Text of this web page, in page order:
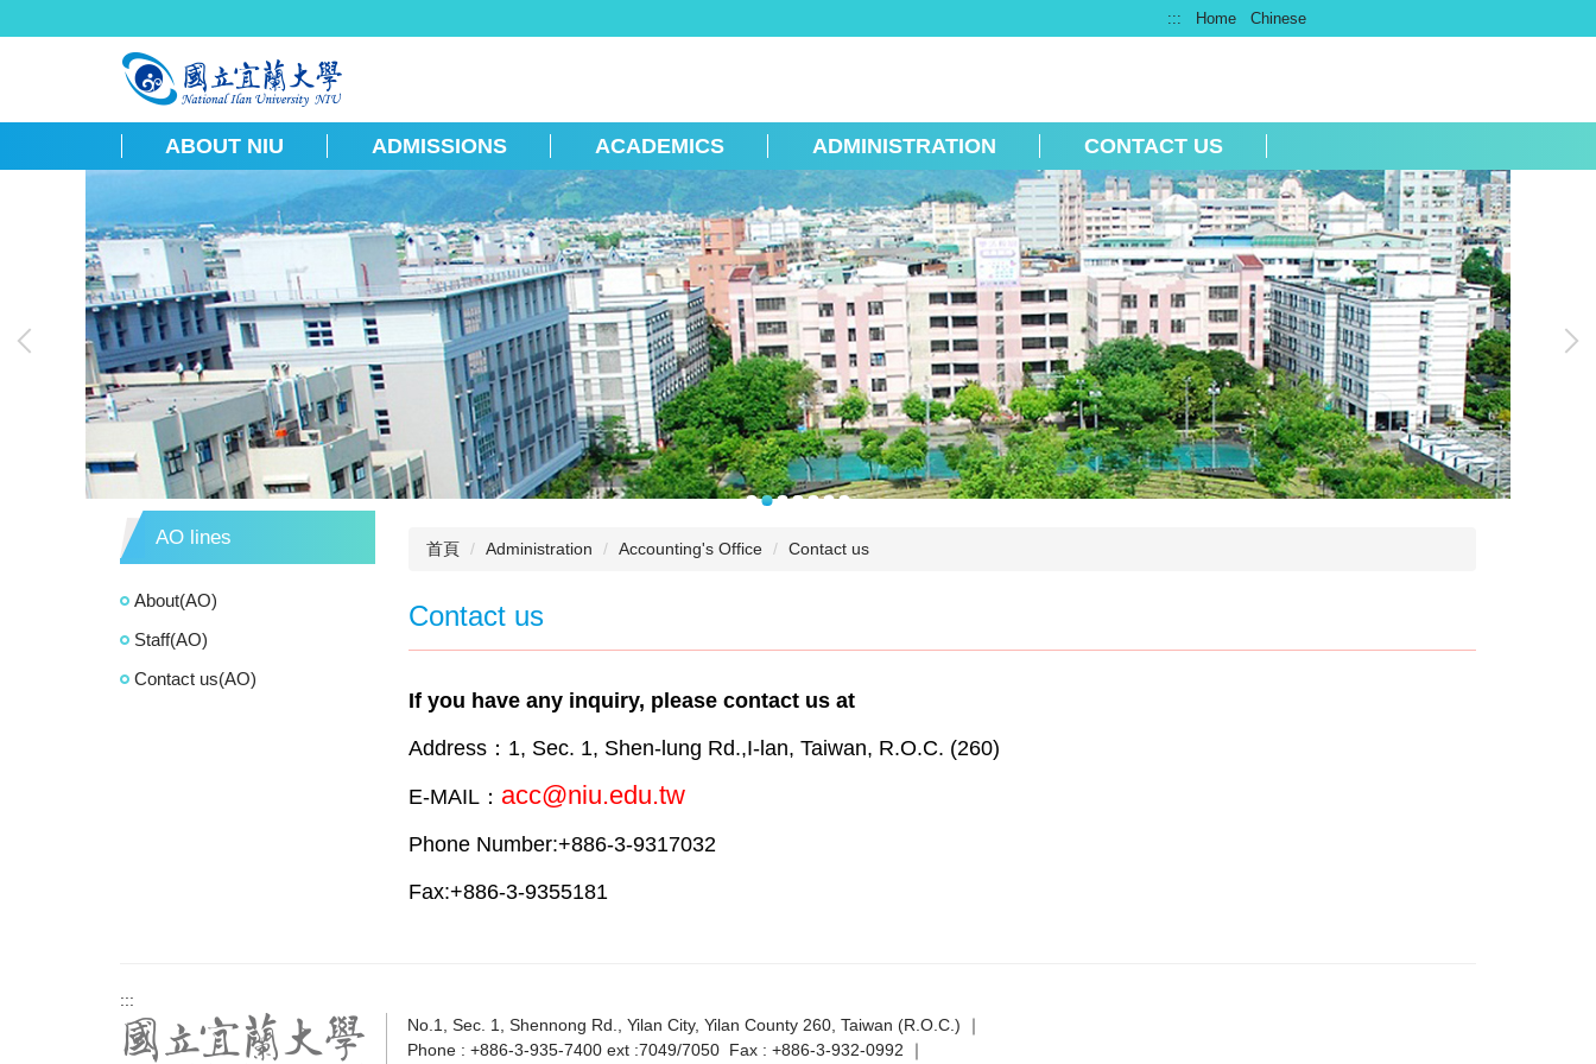
到
區
::: Home Chinese
ABOUT NIU ADMISSIONS ACADEMICS ADMINISTRATION CONTACT US
AO lines
About(AO)
Staff(AO)
Contact us(AO)
首頁 Administration Accounting's Office Contact us
Contact us
If you have any inquiry, please contact us at
Address：1, Sec. 1, Shen-lung Rd.,I-lan, Taiwan, R.O.C. (260)
E-MAIL： acc@niu.edu.tw
Phone Number:+886-3-9317032
Fax:+886-3-9355181
:::
No.1, Sec. 1, Shennong Rd., Yilan City, Yilan County 260, Taiwan (R.O.C.) ｜
Phone : +886-3-935-7400 ext :7049/7050 Fax : +886-3-932-0992 ｜